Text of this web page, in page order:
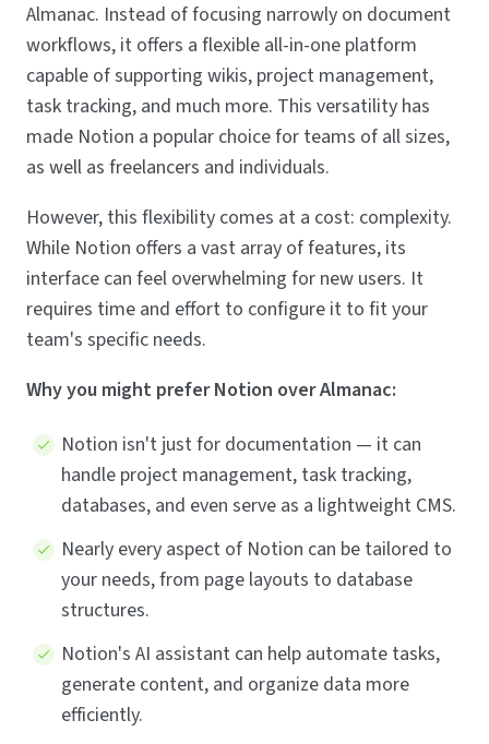
Almanac. Instead of focusing narrowly on document
workflows, it offers a flexible all-in-one platform
capable of supporting wikis, project management,
task tracking, and much more. This versatility has
made Notion a popular choice for teams of all sizes,
as well as freelancers and individuals.
However, this flexibility comes at a cost: complexity.
While Notion offers a vast array of features, its
interface can feel overwhelming for new users. It
requires time and effort to configure it to fit your
team's specific needs.
Why you might prefer Notion over Almanac:
Notion isn't just for documentation — it can
handle project management, task tracking,
databases, and even serve as a lightweight CMS.
Nearly every aspect of Notion can be tailored to
your needs, from page layouts to database
structures.
Notion's AI assistant can help automate tasks,
generate content, and organize data more
efficiently.